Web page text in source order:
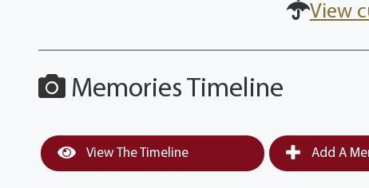
View
Memories Timeline
View The Timeline Add A